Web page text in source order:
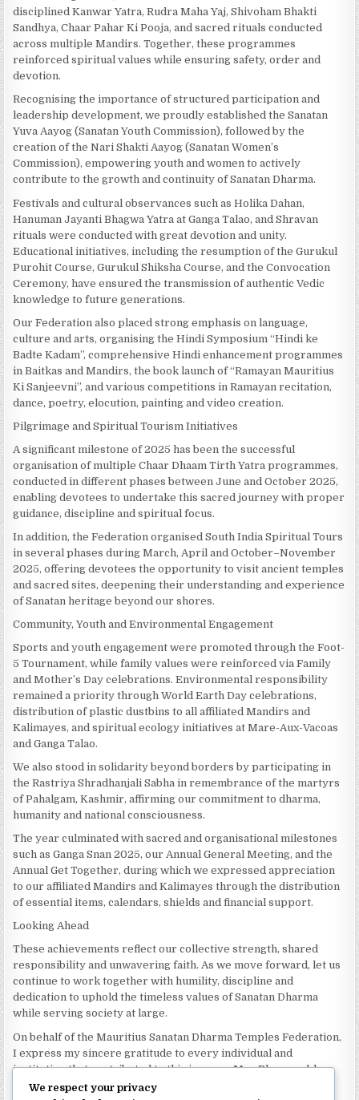
disciplined Kanwar Yatra, Rudra Maha Yaj, Shivoham Bhakti
Sandhya, Chaar Pahar Ki Pooja, and sacred rituals conducted
across multiple Mandirs. Together, these programmes
reinforced spiritual values while ensuring safety, order and
devotion.
Recognising the importance of structured participation and
leadership development, we proudly established the Sanatan
Yuva Aayog (Sanatan Youth Commission), followed by the
creation of the Nari Shakti Aayog (Sanatan Women’s
Commission), empowering youth and women to actively
contribute to the growth and continuity of Sanatan Dharma.
Festivals and cultural observances such as Holika Dahan,
Hanuman Jayanti Bhagwa Yatra at Ganga Talao, and Shravan
rituals were conducted with great devotion and unity.
Educational initiatives, including the resumption of the Gurukul
Purohit Course, Gurukul Shiksha Course, and the Convocation
Ceremony, have ensured the transmission of authentic Vedic
knowledge to future generations.
Our Federation also placed strong emphasis on language,
culture and arts, organising the Hindi Symposium “Hindi ke
Badte Kadam”, comprehensive Hindi enhancement programmes
in Baitkas and Mandirs, the book launch of “Ramayan Mauritius
Ki Sanjeevni”, and various competitions in Ramayan recitation,
dance, poetry, elocution, painting and video creation.
Pilgrimage and Spiritual Tourism Initiatives
A significant milestone of 2025 has been the successful
organisation of multiple Chaar Dhaam Tirth Yatra programmes,
conducted in different phases between June and October 2025,
enabling devotees to undertake this sacred journey with proper
guidance, discipline and spiritual focus.
In addition, the Federation organised South India Spiritual Tours
in several phases during March, April and October–November
2025, offering devotees the opportunity to visit ancient temples
and sacred sites, deepening their understanding and experience
of Sanatan heritage beyond our shores.
Community, Youth and Environmental Engagement
Sports and youth engagement were promoted through the Foot-
5 Tournament, while family values were reinforced via Family
and Mother’s Day celebrations. Environmental responsibility
remained a priority through World Earth Day celebrations,
distribution of plastic dustbins to all affiliated Mandirs and
Kalimayes, and spiritual ecology initiatives at Mare-Aux-Vacoas
and Ganga Talao.
We also stood in solidarity beyond borders by participating in
the Rastriya Shradhanjali Sabha in remembrance of the martyrs
of Pahalgam, Kashmir, affirming our commitment to dharma,
humanity and national consciousness.
The year culminated with sacred and organisational milestones
such as Ganga Snan 2025, our Annual General Meeting, and the
Annual Get Together, during which we expressed appreciation
to our affiliated Mandirs and Kalimayes through the distribution
of essential items, calendars, shields and financial support.
Looking Ahead
These achievements reflect our collective strength, shared
responsibility and unwavering faith. As we move forward, let us
continue to work together with humility, discipline and
dedication to uphold the timeless values of Sanatan Dharma
while serving society at large.
On behalf of the Mauritius Sanatan Dharma Temples Federation,
I express my sincere gratitude to every individual and
institution that contributed to this journey. May Bhagwan bless
our Federation with continued wisdom, unity and prosperity.
We respect your privacy